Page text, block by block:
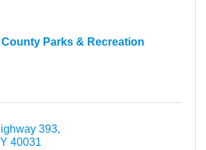
Parks & Recreation
393
40031